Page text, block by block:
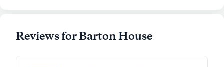
Reviews for Barton House